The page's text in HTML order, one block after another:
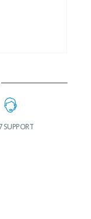
DELIVERY